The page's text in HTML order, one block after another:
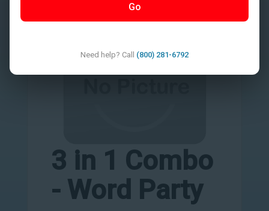
3 in 1 Combo
- Word Party
Go
Need help? Call (800) 281-6792